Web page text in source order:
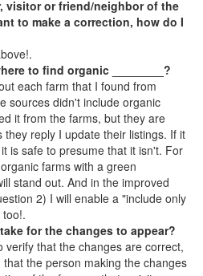
visitor or friend/neighbor of the
to make a correction, how do I
to find organic ________?
each farm that I found from
sources didn't include organic
it from the farms, but they are
they reply I update their listings. If it
is safe to presume that it isn't. For
farms with a green
stand out. And in the improved
2) I will enable a "include only
for the changes to appear?
verify that the changes are correct,
the person making the changes